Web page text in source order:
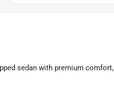
sedan with premium comfort,